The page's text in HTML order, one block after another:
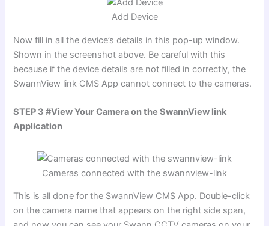
Add Device
Now fill in all the device’s details in this pop-up window.
Shown in the screenshot above. Be careful with this
because if the device details are not filled in correctly, the
SwannView link CMS App cannot connect to the cameras.
STEP 3 #View Your Camera on the SwannView link
Application
Cameras connected with the swannview-link
This is all done for the SwannView CMS App. Double-click
on the camera name that appears on the right side span,